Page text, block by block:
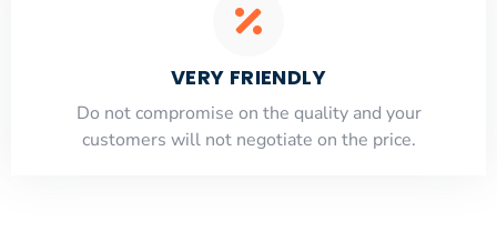
VERY FRIENDLY
​Do not compromise on the quality and your
customers will not negotiate on the price.